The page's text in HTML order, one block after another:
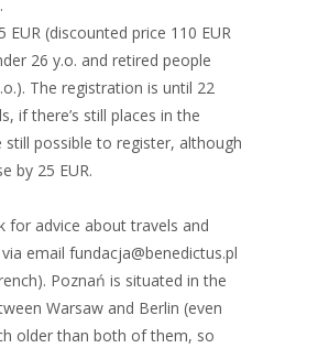
EUR (discounted price 110 EUR
26 y.o. and retired people
The registration is until 22
if there’s still places in the
still possible to register, although
by 25 EUR.
for advice about travels and
email fundacja@benedictus.pl
Poznań is situated in the
Warsaw and Berlin (even
older than both of them, so